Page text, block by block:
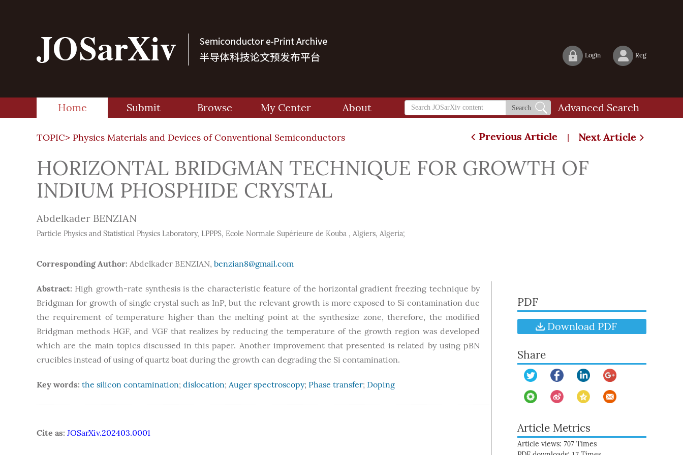
Login Reg
Home Submit Browse My Center About Search Advanced Search
TOPIC> Physics Materials and Devices of Conventional Semiconductors Previous Article | Next Article
HORIZONTAL BRIDGMAN TECHNIQUE FOR GROWTH OF
INDIUM PHOSPHIDE CRYSTAL
Abdelkader BENZIAN
Particle Physics and Statistical Physics Laboratory, LPPPS, Ecole Normale Supérieure de Kouba , Algiers, Algeria;
Corresponding Author: Abdelkader BENZIAN, benzian8@gmail.com
Abstract: High growth-rate synthesis is the characteristic feature of the horizontal gradient freezing technique by
Bridgman for growth of single crystal such as InP, but the relevant growth is more exposed to Si contamination due
the requirement of temperature higher than the melting point at the synthesize zone, therefore, the modified
Bridgman methods HGF, and VGF that realizes by reducing the temperature of the growth region was developed
which are the main topics discussed in this paper. Another improvement that presented is related by using pBN
crucibles instead of using of quartz boat during the growth can degrading the Si contamination.
Key words: the silicon contamination; dislocation; Auger spectroscopy; Phase transfer; Doping
Cite as: JOSarXiv.202403.0001
PDF
Download PDF
Share
Article Metrics
Article views: 707 Times